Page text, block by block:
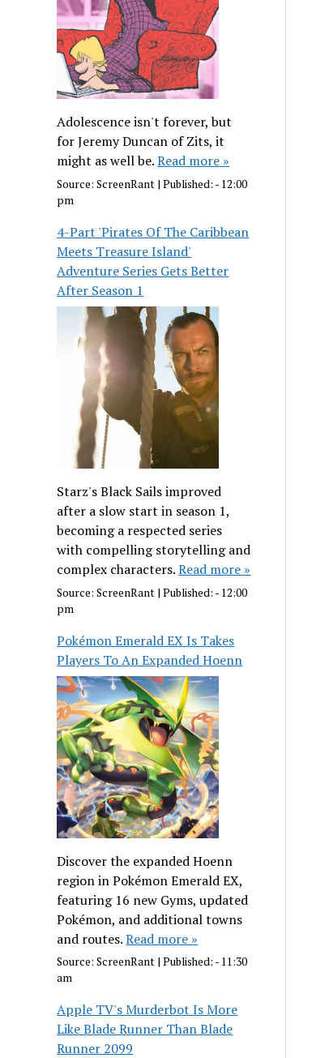
Adolescence isn't forever, but
for Jeremy Duncan of Zits, it
might as well be.Read more »
Source:ScreenRant |Published: - 12:00
pm
4-Part 'Pirates Of The Caribbean
Meets Treasure Island'
Adventure Series Gets Better
After Season 1
Starz's Black Sails improved
after a slow start in season 1,
becoming a respected series
with compelling storytelling and
complex characters.Read more »
Source:ScreenRant |Published: - 12:00
pm
Pokémon Emerald EX Is Takes
Players To An Expanded Hoenn
Discover the expanded Hoenn
region in Pokémon Emerald EX,
featuring 16 new Gyms, updated
Pokémon, and additional towns
and routes.Read more »
Source:ScreenRant |Published: - 11:30
am
Apple TV's Murderbot Is More
Like Blade Runner Than Blade
Runner 2099